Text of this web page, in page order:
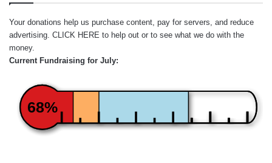
Your donations help us purchase content, pay for servers, and reduce
advertising. CLICK HERE to help out or to see what we do with the
money.
Current Fundraising for July:
68%